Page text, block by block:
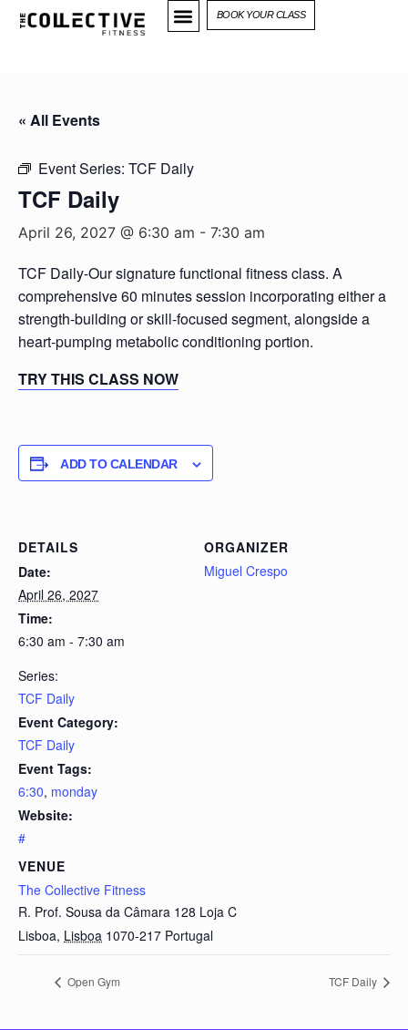
BOOK YOUR CLASS
« All Events
Event Series: TCF Daily
TCF Daily
April 26, 2027 @ 6:30 am - 7:30 am
TCF Daily-Our signature functional fitness class. A
comprehensive 60 minutes session incorporating either a
strength-building or skill-focused segment, alongside a
heart-pumping metabolic conditioning portion.
TRY THIS CLASS NOW
ADD TO CALENDAR
DETAILS
Date:
April 26, 2027
Time:
6:30 am - 7:30 am
Series:
TCF Daily
Event Category:
TCF Daily
Event Tags:
6:30, monday
Website:
#
VENUE
The Collective Fitness
R. Prof. Sousa da Câmara 128 Loja C
Lisboa, Lisboa 1070-217 Portugal
ORGANIZER
Miguel Crespo
Open Gym TCF Daily